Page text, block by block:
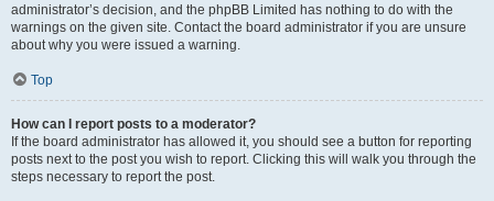
administrator’s decision, and the phpBB Limited has nothing to do with the
warnings on the given site. Contact the board administrator if you are unsure
about why you were issued a warning.
Top
How can I report posts to a moderator?
If the board administrator has allowed it, you should see a button for reporting
posts next to the post you wish to report. Clicking this will walk you through the
steps necessary to report the post.